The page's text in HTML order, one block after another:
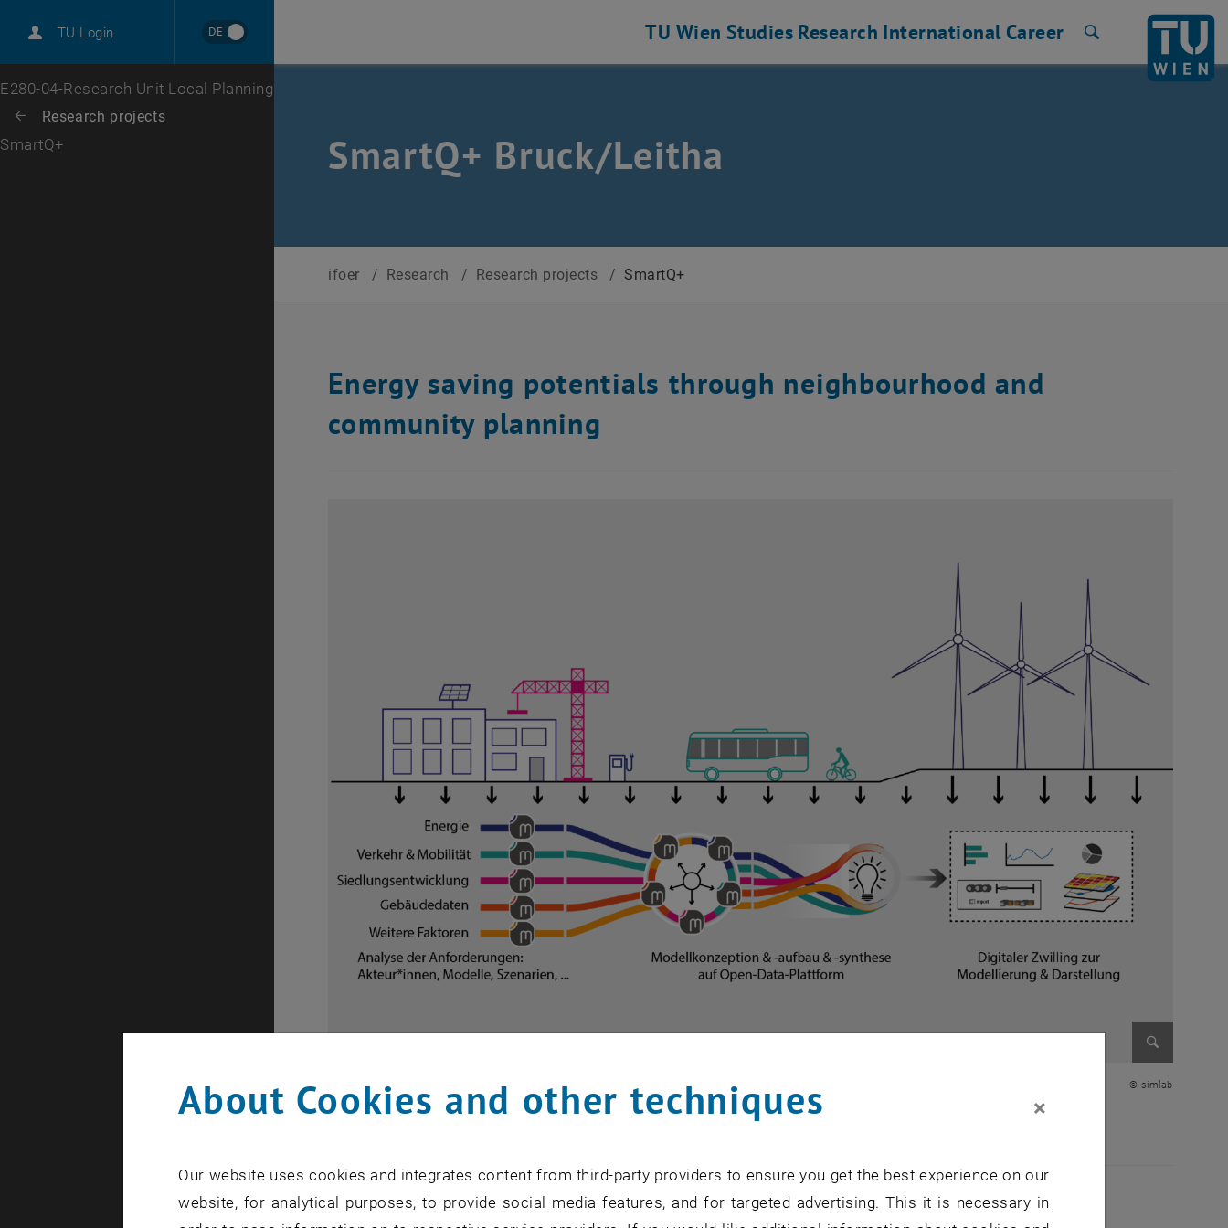
TU Login DE
Career
Top menu level
E280-04-Research Unit Local Planning
Back: list subpages of parent page Research projects
Back to:
Research projects
SmartQ+
TU Wien Studies Research International Career
SmartQ+ Bruck/Leitha
ifoer / Research / Research projects / SmartQ+
Energy saving potentials through neighbourhood and
community planning
© simlab
SmartQ+
Description of the project procedure
Project description
About Cookies and other techniques ×
Our website uses cookies and integrates content from third-party providers to ensure you get the best experience on our
website, for analytical purposes, to provide social media features, and for targeted advertising. This it is necessary in